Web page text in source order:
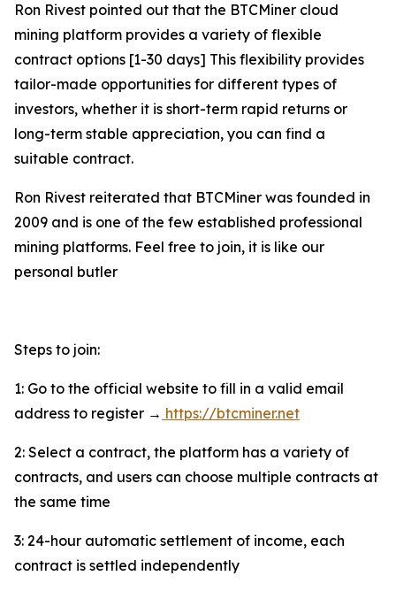
Ron Rivest pointed out that the BTCMiner cloud
mining platform provides a variety of flexible
contract options [1-30 days] This flexibility provides
tailor-made opportunities for different types of
investors, whether it is short-term rapid returns or
long-term stable appreciation, you can find a
suitable contract.
Ron Rivest reiterated that BTCMiner was founded in
2009 and is one of the few established professional
mining platforms. Feel free to join, it is like our
personal butler
Steps to join:
1: Go to the official website to fill in a valid email
address to register → https://btcminer.net
2: Select a contract, the platform has a variety of
contracts, and users can choose multiple contracts at
the same time
3: 24-hour automatic settlement of income, each
contract is settled independently